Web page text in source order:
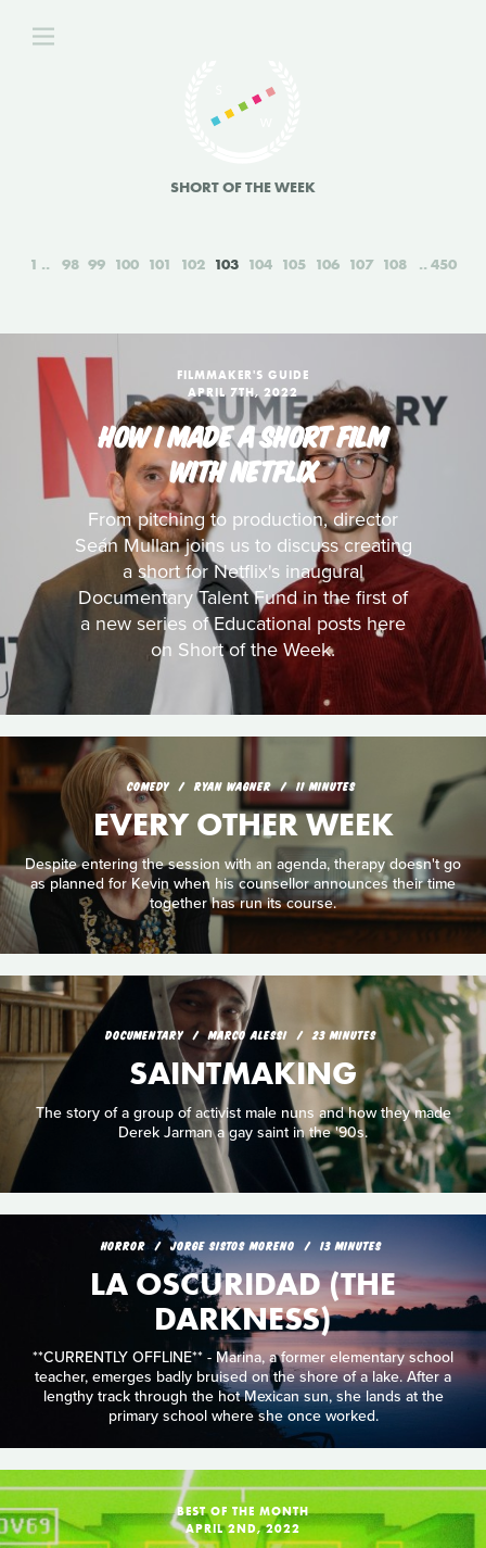
SHORT OF THE WEEK
1 98 99 100 101 102 103 104 105 106 107 108 450
FILMMAKER'S GUIDE
APRIL 7TH, 2022
HOW I MADE A SHORT FILM
WITH NETFLIX
From pitching to production, director
Seán Mullan joins us to discuss creating
a short for Netflix's inaugural
Documentary Talent Fund in the first of
a new series of Educational posts here
on Short of the Week.
COMEDY RYAN WAGNER 11 MINUTES
EVERY OTHER WEEK
Despite entering the session with an agenda, therapy doesn't go
as planned for Kevin when his counsellor announces their time
together has run its course.
DOCUMENTARY MARCO ALESSI 23 MINUTES
SAINTMAKING
The story of a group of activist male nuns and how they made
Derek Jarman a gay saint in the '90s.
HORROR JORGE SISTOS MORENO 13 MINUTES
LA OSCURIDAD (THE
DARKNESS)
**CURRENTLY OFFLINE** - Marina, a former elementary school
teacher, emerges badly bruised on the shore of a lake. After a
lengthy track through the hot Mexican sun, she lands at the
primary school where she once worked.
BEST OF THE MONTH
APRIL 2ND, 2022